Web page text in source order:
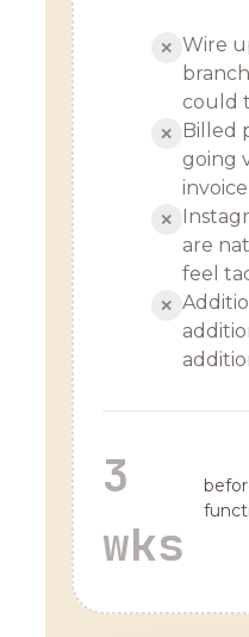
✕ Wire
could
✕
Billed
going
invoice
✕
are
feel
✕
3
wks